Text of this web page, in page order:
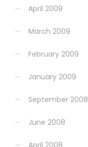
April 2009
March 2009
February 2009
January 2009
September 2008
June 2008
April 2008